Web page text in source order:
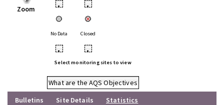
Zoom • •
No Data Closed
• •
Select monitoring sites to view
What are the AQS Objectives
Bulletins
Site Details
Statistics